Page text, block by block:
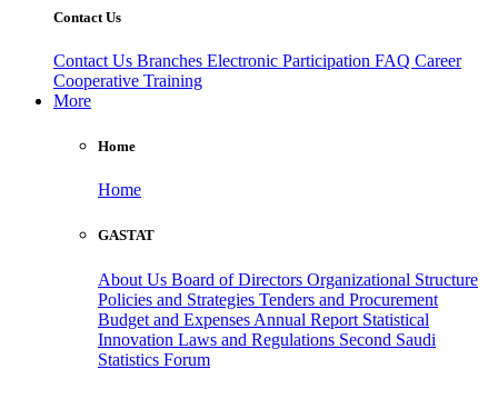
Contact Us
Contact Us Branches Electronic Participation FAQ Career
Cooperative Training
More
Home
Home
GASTAT
About Us Board of Directors Organizational Structure
Policies and Strategies Tenders and Procurement
Budget and Expenses Annual Report Statistical
Innovation Laws and Regulations Second Saudi
Statistics Forum